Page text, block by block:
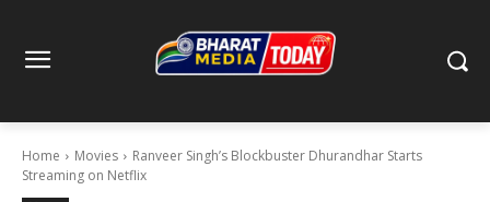
Home Movies
Ranveer Singh’s Blockbuster Dhurandhar Starts
Streaming on Netflix